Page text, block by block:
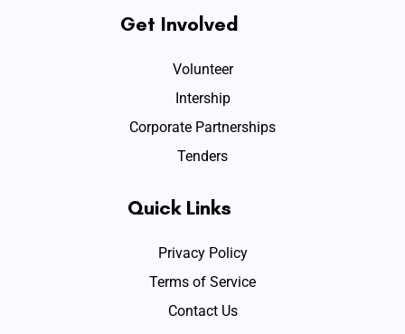
Get Involved
Volunteer
Intership
Corporate Partnerships
Tenders
Quick Links
Privacy Policy
Terms of Service
Contact Us